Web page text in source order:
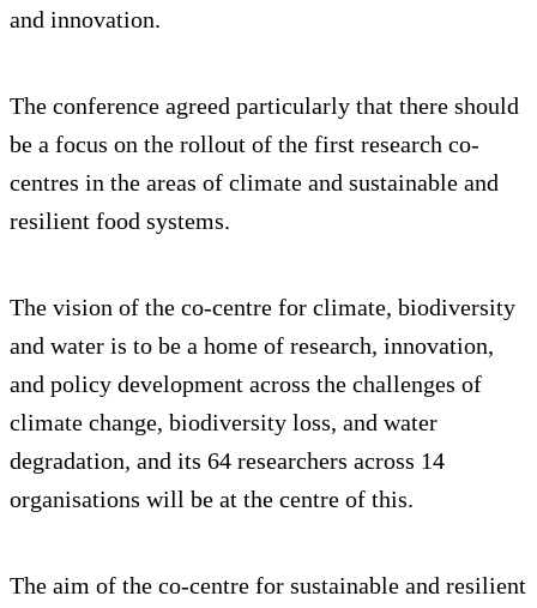
and innovation.
The conference agreed particularly that there should
be a focus on the rollout of the first research co-
centres in the areas of climate and sustainable and
resilient food systems.
The vision of the co-centre for climate, biodiversity
and water is to be a home of research, innovation,
and policy development across the challenges of
climate change, biodiversity loss, and water
degradation, and its 64 researchers across 14
organisations will be at the centre of this.
The aim of the co-centre for sustainable and resilient